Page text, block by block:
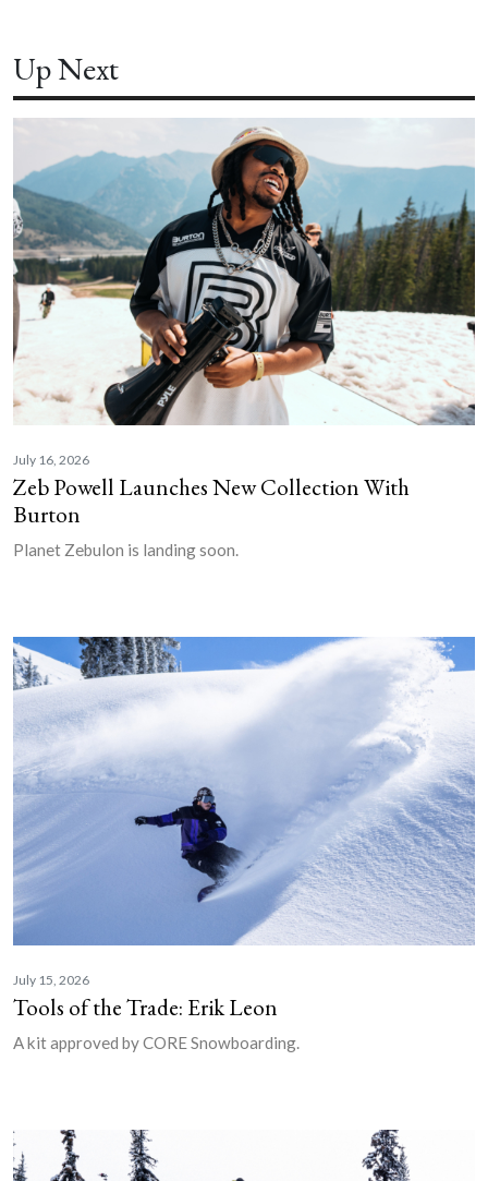
Up Next
July 16, 2026
Zeb Powell Launches New Collection With
Burton
Planet Zebulon is landing soon.
July 15, 2026
Tools of the Trade: Erik Leon
A kit approved by CORE Snowboarding.